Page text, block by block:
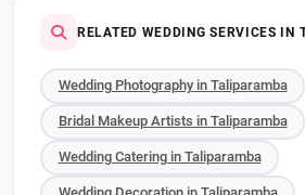
RELATED WEDDING SERVICES IN
Wedding Photography in Taliparamba
Bridal Makeup Artists in Taliparamba
Wedding Catering in Taliparamba